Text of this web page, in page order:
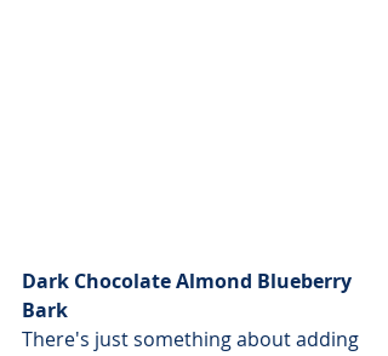
Dark Chocolate Almond Blueberry
Bark
There's just something about adding